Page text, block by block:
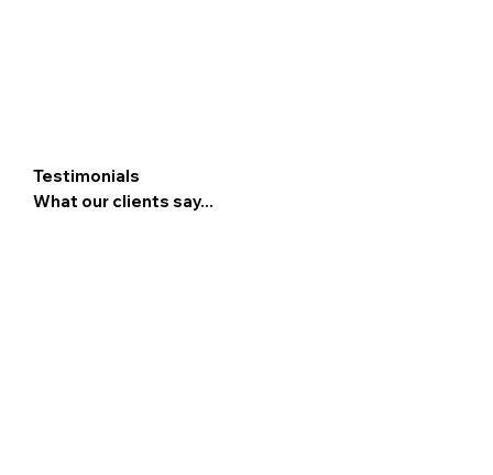
Testimonials
What our clients say...